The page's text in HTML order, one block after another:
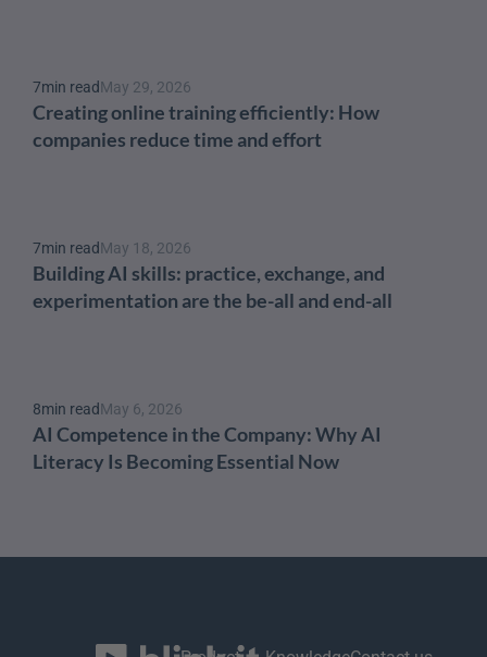
7min readMay 29, 2026
Creating online training efficiently: How
companies reduce time and effort
7min readMay 18, 2026
Building AI skills: practice, exchange, and
experimentation are the be-all and end-all
8min readMay 6, 2026
AI Competence in the Company: Why AI
Literacy Is Becoming Essential Now